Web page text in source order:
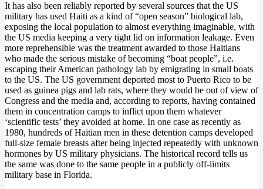
It has also been reliably reported by several sources that the US
military has used Haiti as a kind of “open season” biological lab,
exposing the local population to almost everything imaginable, with
the US media keeping a very tight lid on information leakage. Even
more reprehensible was the treatment awarded to those Haitians
who made the serious mistake of becoming “boat people”, i.e.
escaping their American pathology lab by emigrating in small boats
to the US. The US government deported most to Puerto Rico to be
used as guinea pigs and lab rats, where they would be out of view of
Congress and the media and, according to reports, having contained
them in concentration camps to inflict upon them whatever
‘scientific tests’ they avoided at home. In one case as recently as
1980, hundreds of Haitian men in these detention camps developed
full-size female breasts after being injected repeatedly with unknown
hormones by US military physicians. The historical record tells us
the same was done to the same people in a publicly off-limits
military base in Florida.